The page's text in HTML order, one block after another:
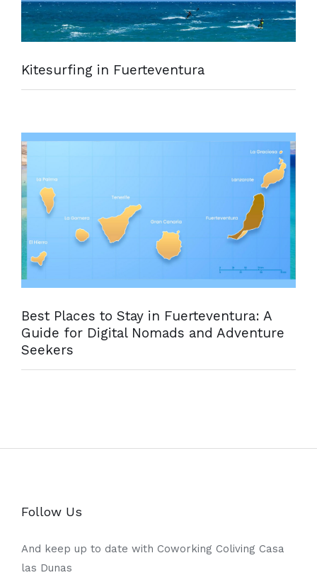
Kitesurfing in Fuerteventura
Best Places to Stay in Fuerteventura: A
Guide for Digital Nomads and Adventure
Seekers
Follow Us
And keep up to date with Coworking Coliving Casa
las Dunas